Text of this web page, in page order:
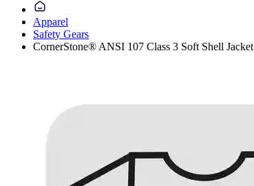
Apparel
Safety Gears
CornerStone® ANSI 107 Class 3 Soft Shell Jacket